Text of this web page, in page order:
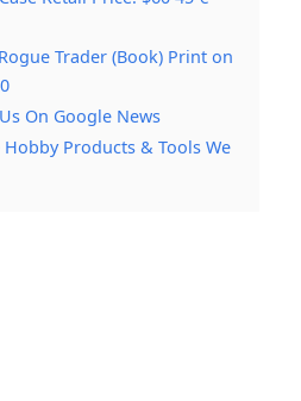
Trader (Book) Print on
On Google News
Products & Tools We